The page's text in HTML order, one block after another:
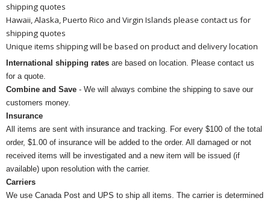
shipping quotes
Hawaii, Alaska, Puerto Rico and Virgin Islands please contact us for
shipping quotes
Unique items shipping will be based on product and delivery location
International shipping rates are based on location. Please contact us
for a quote.
Combine and Save - We will always combine the shipping to save our
customers money.
Insurance
All items are sent with insurance and tracking. For every $100 of the total
order, $1.00 of insurance will be added to the order. All damaged or not
received items will be investigated and a new item will be issued (if
available) upon resolution with the carrier.
Carriers
We use Canada Post and UPS to ship all items. The carrier is determined